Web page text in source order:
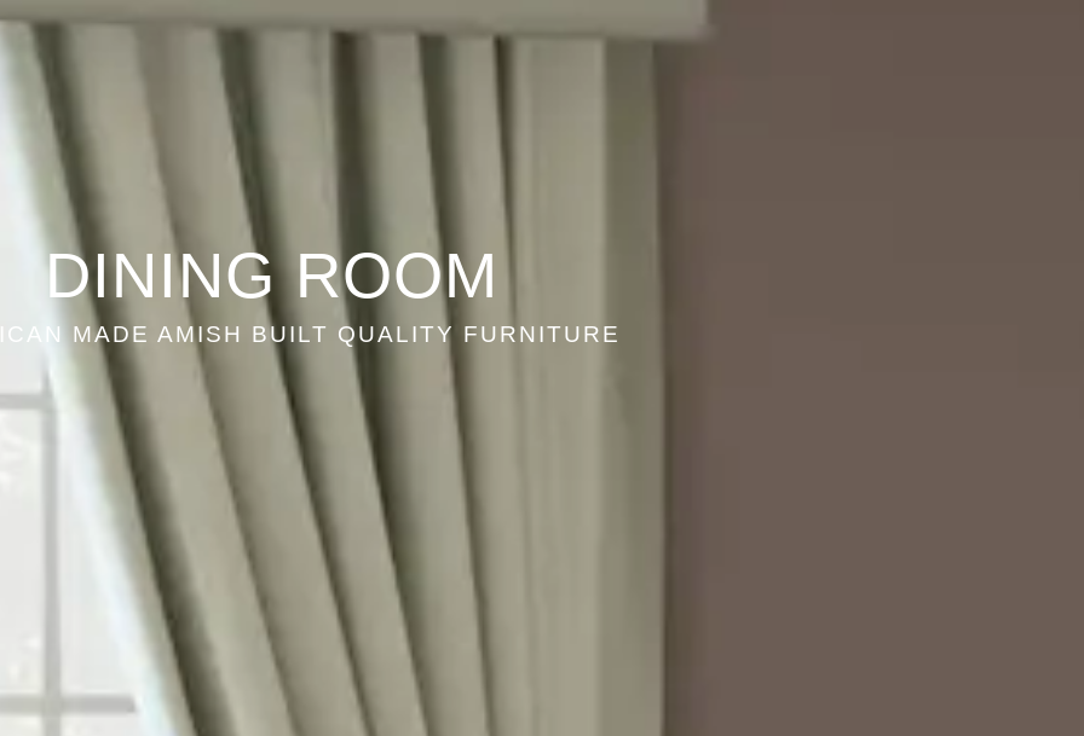
DINING ROOM
MADE AMISH BUILT QUALITY FURNITURE